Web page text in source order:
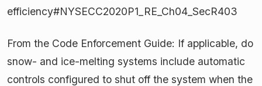
efficiency#NYSECC2020P1_RE_Ch04_SecR403
From the Code Enforcement Guide: If applicable, do
snow- and ice-melting systems include automatic
controls configured to shut off the system when the